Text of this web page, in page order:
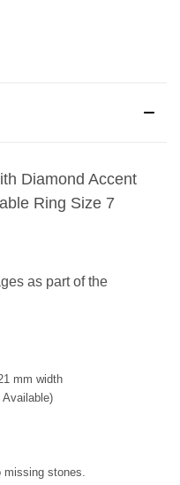
Diamond Accent
Ring Size 7
as part of the
mm width
stones.